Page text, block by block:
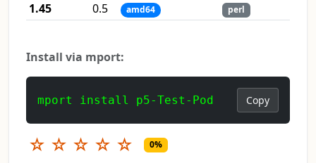
1.45
0.5 amd64 perl
Install via mport:
mport install p5-Test-Pod Copy
☆ ☆ ☆ ☆ ☆ 0%